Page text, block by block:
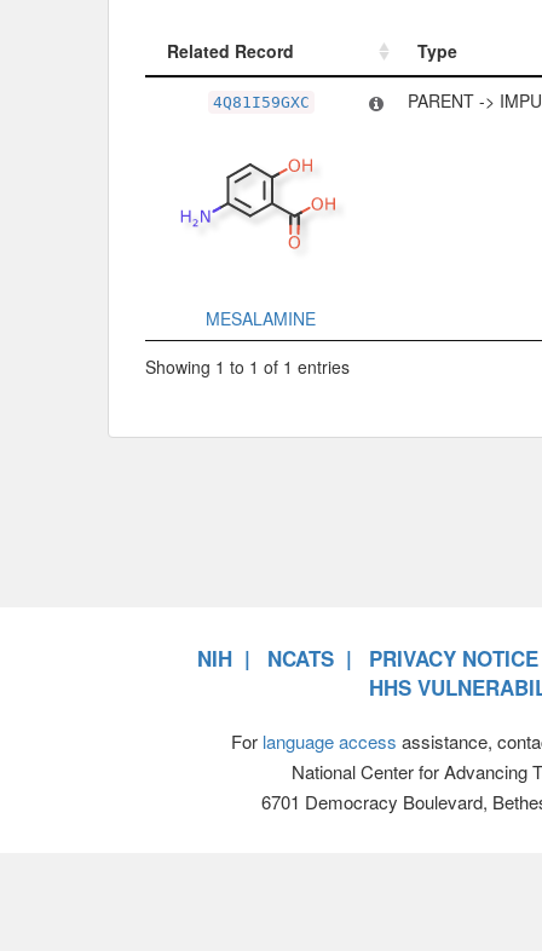
Related Record
Type
Type
4Q81I59GXC
MESALAMINE
PARENT ->
Showing 1 to 1 of 1 entries
NIH NCATS
PRIVACY NOTICE
HHS
For language access assistance,
National Center for Advancing
6701 Democracy Boulevard,